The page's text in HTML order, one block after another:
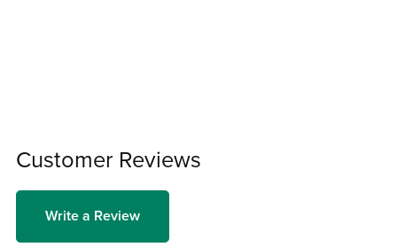
Customer Reviews
Write a Review